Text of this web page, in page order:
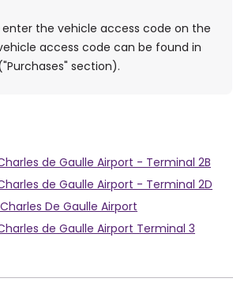
the vehicle access code on the
access code can be found in
section).
de Gaulle Airport - Terminal 2B
de Gaulle Airport - Terminal 2D
De Gaulle Airport
de Gaulle Airport Terminal 3